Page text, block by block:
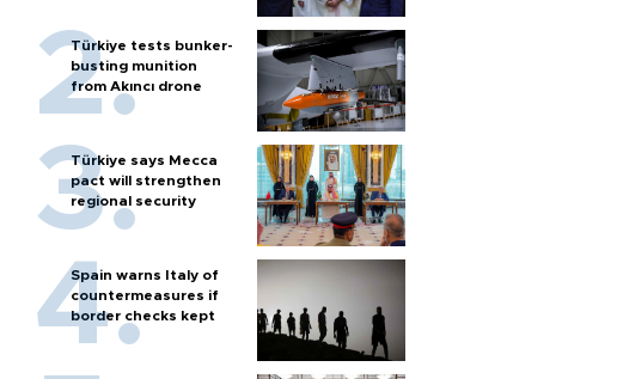
Türkiye tests bunker-
busting munition
from Akıncı drone
Türkiye says Mecca
pact will strengthen
regional security
Spain warns Italy of
countermeasures if
border checks kept